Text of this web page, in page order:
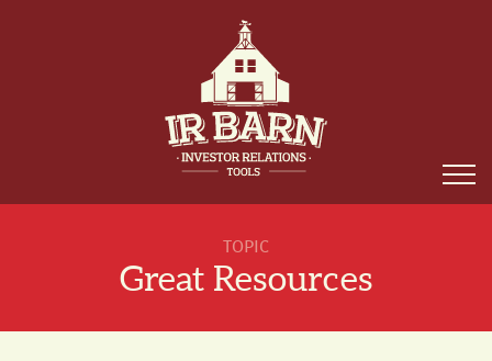
TOPIC
Great Resources